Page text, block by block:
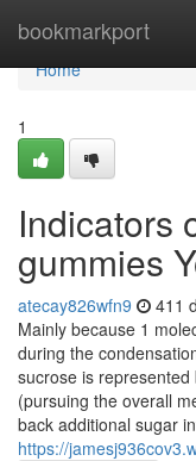
bookmarkport
Home
Home
1
Indicators
gummies
atecay826wfn9 411
Mainly because 1
during the
sucrose is
(pursuing the overall
back additional sugar
https://